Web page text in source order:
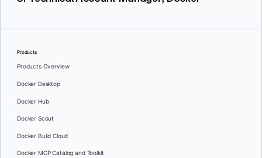
Products
Products Overview
Docker Desktop
Docker Hub
Docker Scout
Docker Build Cloud
Docker MCP Catalog and Toolkit